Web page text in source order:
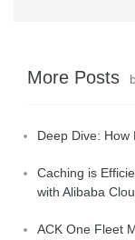
More Posts
Deep Dive: How
Caching is
with Alibaba
ACK One Fleet